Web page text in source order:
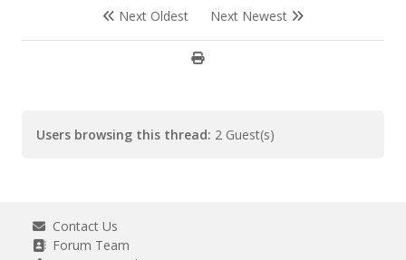
Next Oldest Next Newest
Users browsing this thread: 2 Guest(s)
Contact Us
Forum Team